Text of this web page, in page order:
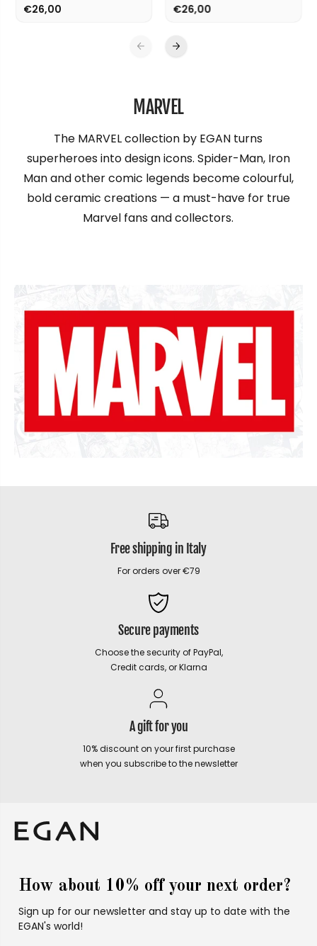
€26,00 €26,00
MARVEL
The MARVEL collection by EGAN turns
superheroes into design icons. Spider-Man, Iron
Man and other comic legends become colourful,
bold ceramic creations — a must-have for true
Marvel fans and collectors.
Free shipping in Italy
For orders over €79
Secure payments
Choose the security of PayPal,
Credit cards, or Klarna
A gift for you
10% discount on your first purchase
when you subscribe to the newsletter
How about 10% off your next order?
Sign up for our newsletter and stay up to date with the
EGAN's world!